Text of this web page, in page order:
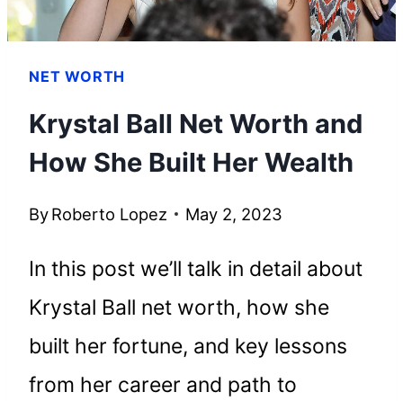
NET WORTH
Krystal Ball Net Worth and
How She Built Her Wealth
ByRoberto Lopez May 2, 2023
In this post we’ll talk in detail about
Krystal Ball net worth, how she
built her fortune, and key lessons
from her career and path to